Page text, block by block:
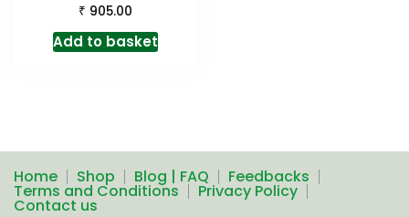
₹ 905.00
Add to basket
Home Shop Blog | FAQ Feedbacks
Terms and Conditions Privacy Policy
Contact us